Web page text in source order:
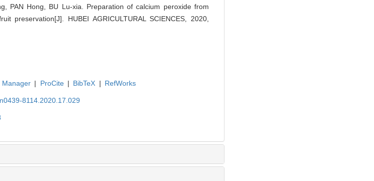
PAN Hong, BU Lu-xia. Preparation of calcium peroxide from
preservation[J]. HUBEI AGRICULTURAL SCIENCES, 2020,
Manager | ProCite | BibTeX | RefWorks
8114.2020.17.029